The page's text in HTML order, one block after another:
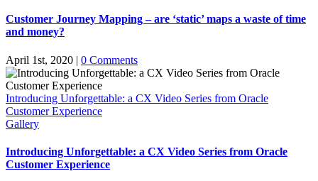
Customer Journey Mapping – are ‘static’ maps a waste of time
and money?
April 1st, 2020 | 0 Comments
Introducing Unforgettable: a CX Video Series from Oracle
Customer Experience
Gallery
Introducing Unforgettable: a CX Video Series from Oracle
Customer Experience